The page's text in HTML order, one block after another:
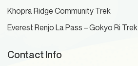
Khopra Ridge Community Trek
Everest Renjo La Pass – Gokyo Ri Trek
Contact Info